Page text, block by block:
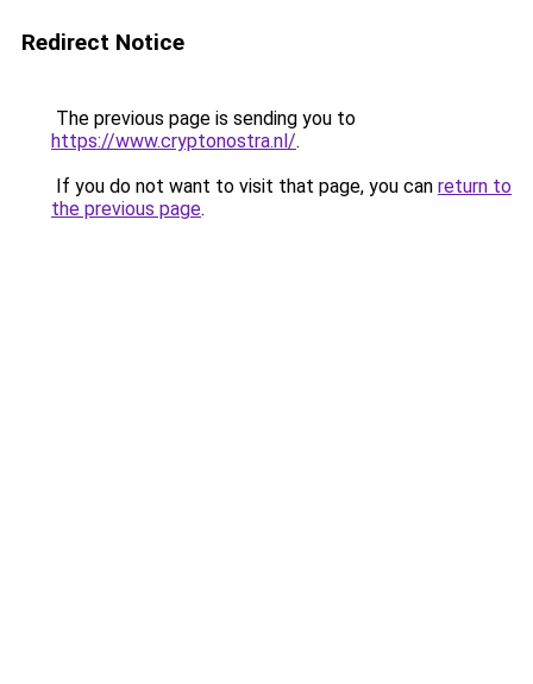
Redirect Notice
The previous page is sending you to
https://www.cryptonostra.nl/.
If you do not want to visit that page, you can return to
the previous page.